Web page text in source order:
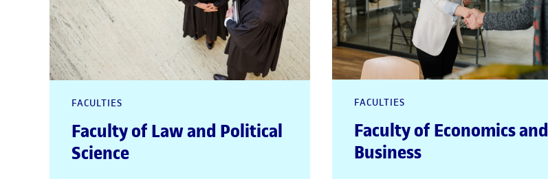
FACULTIES
Faculty of Law and Political
Science
FACULTIES
Faculty of Economics and
Business